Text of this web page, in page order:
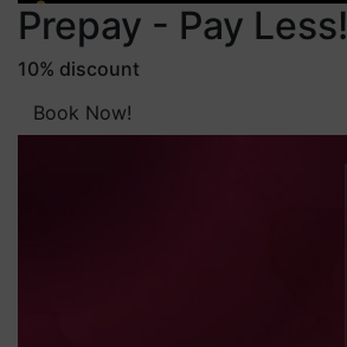
Prepay - Pay Less!
10% discount
Book Now!